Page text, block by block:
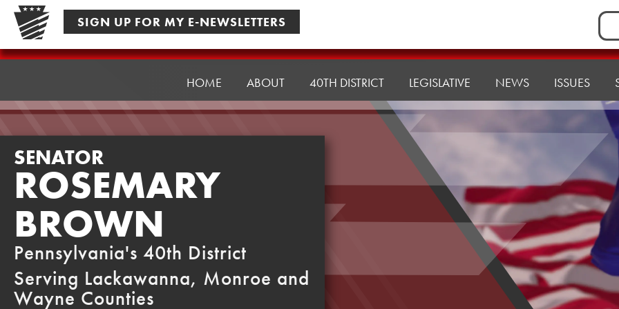
Skip
content
SIGN UP FOR MY E-NEWSLETTERS
for:
Senator
HOME ABOUT 40TH DISTRICT LEGISLATIVE NEWS ISSUES
SENATOR
ROSEMARY
BROWN
Pennsylvania's 40th District
Serving Lackawanna, Monroe and
Wayne Counties